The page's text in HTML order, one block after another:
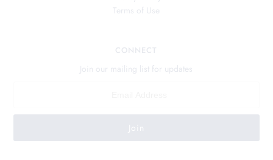
Terms of Use
CONNECT
Join our mailing list for updates